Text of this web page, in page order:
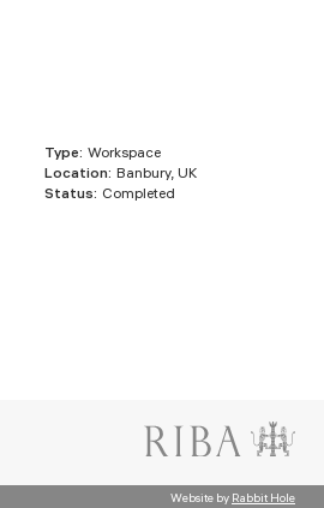
Type: Workspace
Location: Banbury, UK
Status: Completed
Website by Rabbit Hole